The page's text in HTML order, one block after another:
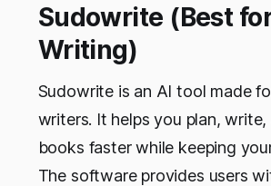
Sudowrite (Best
Writing)
Sudowrite is an AI tool made
writers. It helps you plan, write,
books faster while keeping
The software provides users